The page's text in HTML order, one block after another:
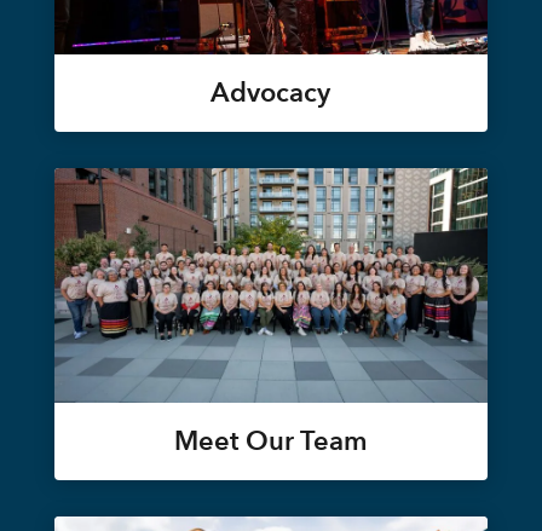
Advocacy
Meet Our Team